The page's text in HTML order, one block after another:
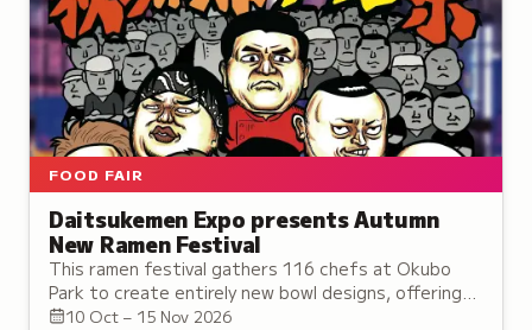
FOOD FAIR
Daitsukemen Expo presents Autumn
New Ramen Festival
This ramen festival gathers 116 chefs at Okubo
Park to create entirely new bowl designs, offering
pure surprise and discovery under the theme of the
10 Oct – 15 Nov 2026